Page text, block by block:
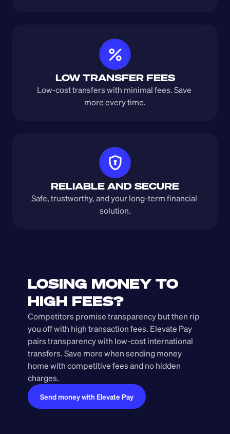
LOW TRANSFER FEES
Low-cost transfers with minimal fees. Save
more every time.
RELIABLE AND SECURE
Safe, trustworthy, and your long-term financial
solution.
LOSING MONEY TO
HIGH FEES?
Competitors promise transparency but then rip
you off with high transaction fees. Elevate Pay
pairs transparency with low-cost international
transfers. Save more when sending money
home with competitive fees and no hidden
charges.
Send money with Elevate Pay